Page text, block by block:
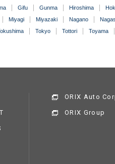
Gifu Gunma Hiroshima
Miyagi Miyazaki Nagano
Tokyo Tottori Toyama
ORIX Auto
ORIX Group